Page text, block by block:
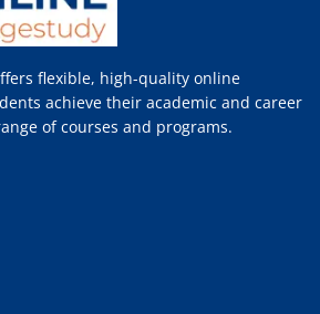
flexible, high-quality online
achieve their academic and career
of courses and programs.